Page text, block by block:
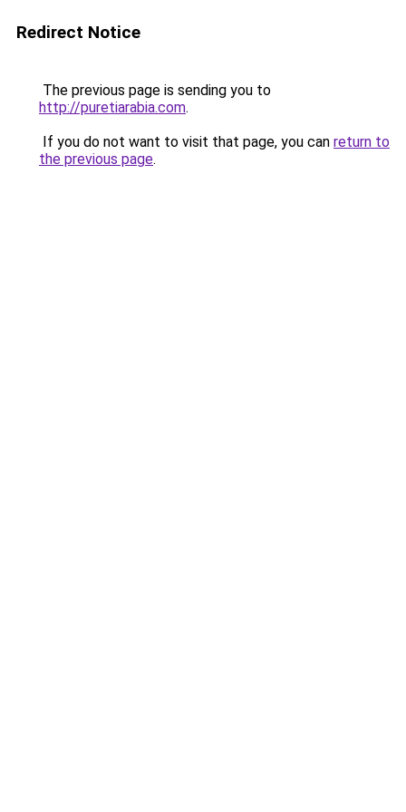
Redirect Notice
The previous page is sending you to
http://puretiarabia.com.
If you do not want to visit that page, you can return to
the previous page.